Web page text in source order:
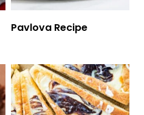
Pavlova Recipe